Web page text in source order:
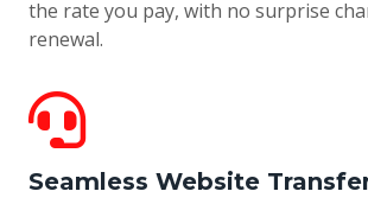
the rate you pay, with no surprise
renewal.
Seamless Website